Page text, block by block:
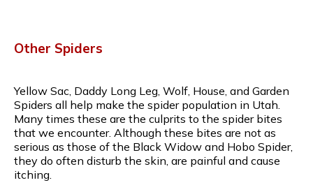
Other Spiders
Yellow Sac, Daddy Long Leg, Wolf, House, and Garden
Spiders all help make the spider population in Utah.
Many times these are the culprits to the spider bites
that we encounter. Although these bites are not as
serious as those of the Black Widow and Hobo Spider,
they do often disturb the skin, are painful and cause
itching.